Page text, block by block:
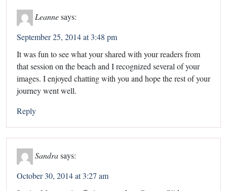
Leannesays:
September 25, 2014 at 3:48 pm
It was fun to see what your shared with your readers from
that session on the beach and I recognized several of your
images. I enjoyed chatting with you and hope the rest of your
journey went well.
Reply
Sandrasays:
October 30, 2014 at 3:27 am